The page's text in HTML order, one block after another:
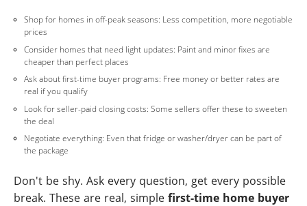
Shop for homes in off-peak seasons: Less competition, more negotiable
prices
Consider homes that need light updates: Paint and minor fixes are
cheaper than perfect places
Ask about first-time buyer programs: Free money or better rates are
real if you qualify
Look for seller-paid closing costs: Some sellers offer these to sweeten
the deal
Negotiate everything: Even that fridge or washer/dryer can be part of
the package
Don't be shy. Ask every question, get every possible
break. These are real, simple first-time home buyer